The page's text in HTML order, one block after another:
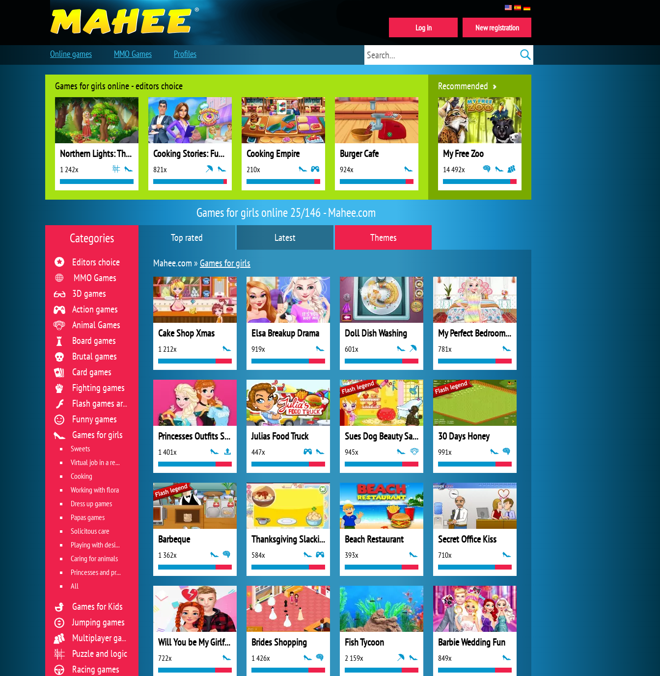
Games for girls online 25/146 - Mahee.com
Top rated Latest
Themes
Mahee.com »Games for girls
Cake Shop Xmas
1 212x
Elsa Breakup Drama
919x
Doll Dish Washing
601x
My Perfect Bedroom Decor
781x
Princesses Outfits Swap
1 401x
Julias Food Truck
447x
Sues Dog Beauty Salon
945x
30 Days Honey
991x
Barbeque
1 362x
Thanksgiving Slacking 2013
584x
Beach Restaurant
393x
Secret Office Kiss
710x
Will You be My Girlfriend
722x
Brides Shopping
1 426x
Fish Tycoon
2 159x
Barbie Wedding Fun
849x
Categories
Editors choice
MMO Games
3D games
Action games
Animal Games
Board games
Brutal games
Card games
Fighting games
Flash games archive
Funny games
Games for girls
Sweets
Virtual job in a restaurant
Cooking
Working with flora
Dress up games
Papas games
Solicitous care
Playing with design
Caring for animals
Princesses and princes
All
Games for Kids
Jumping games
Multiplayer games
Puzzle and logic
Racing games
Games for girls online - editors choice
Northern Lights: The Secret of the Forest
1 242x
Cooking Stories: Fun Cafe Game
821x
Cooking Empire
210x
Burger Cafe
924x
Recommended
My Free Zoo
14 492x
World of Tanks
Zoo 2: Animal Park
New registration
Log in
Online games MMO Games Profiles